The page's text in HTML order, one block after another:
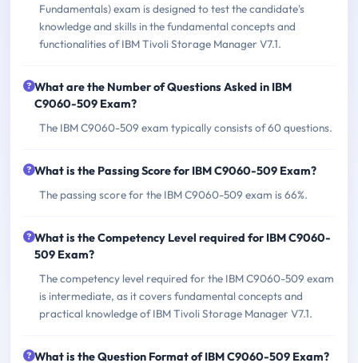
Fundamentals) exam is designed to test the candidate's
knowledge and skills in the fundamental concepts and
functionalities of IBM Tivoli Storage Manager V7.1.
What are the Number of Questions Asked in IBM
C9060-509 Exam?
The IBM C9060-509 exam typically consists of 60 questions.
What is the Passing Score for IBM C9060-509 Exam?
The passing score for the IBM C9060-509 exam is 66%.
What is the Competency Level required for IBM C9060-
509 Exam?
The competency level required for the IBM C9060-509 exam
is intermediate, as it covers fundamental concepts and
practical knowledge of IBM Tivoli Storage Manager V7.1.
What is the Question Format of IBM C9060-509 Exam?